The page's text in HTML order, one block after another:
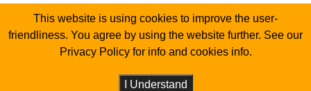
This website is using cookies to improve the user-
friendliness. You agree by using the website further. See our
Privacy Policy for info and cookies info.
I Understand